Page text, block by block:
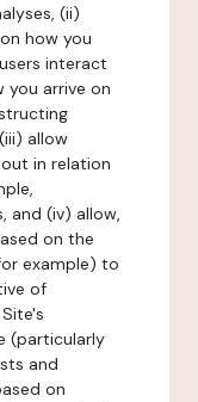
(ii)
how you
interact
you arrive on
allow
in relation
and (iv) allow,
on the
example) to
of
(particularly
and
on